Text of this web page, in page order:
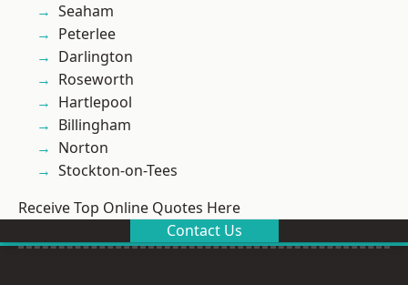
Seaham
Peterlee
Darlington
Roseworth
Hartlepool
Billingham
Norton
Stockton-on-Tees
Receive Top Online Quotes Here
Contact Us